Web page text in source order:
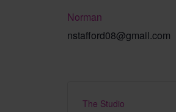
Norman
nstafford08@gmail.com
The Studio